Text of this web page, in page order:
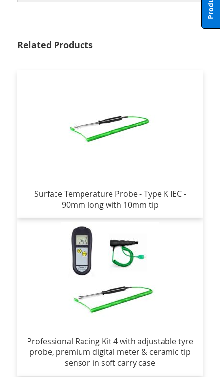
Related Products
Surface Temperature Probe - Type K IEC -
90mm long with 10mm tip
Professional Racing Kit 4 with adjustable tyre
probe, premium digital meter & ceramic tip
sensor in soft carry case